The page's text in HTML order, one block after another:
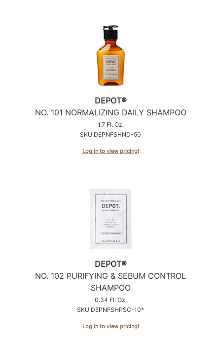
DEPOT®
NO. 101 NORMALIZING DAILY SHAMPOO
1.7 Fl. Oz.
SKU DEPNFSHND-50
Log in to view pricing!
DEPOT®
NO. 102 PURIFYING & SEBUM CONTROL
SHAMPOO
0.34 Fl. Oz.
SKU DEPNFSHPSC-10*
Log in to view pricing!